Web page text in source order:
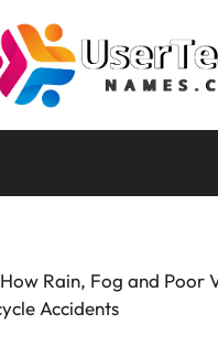
How Rain, Fog and Poor
Accidents